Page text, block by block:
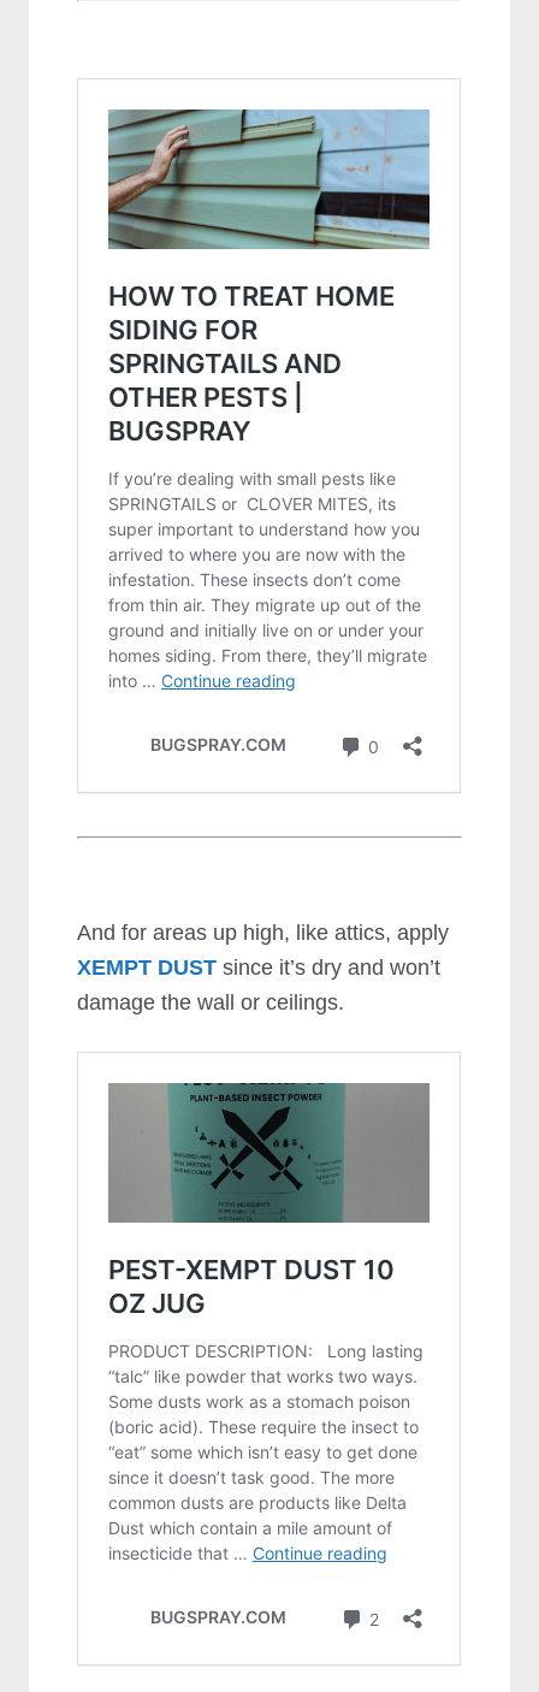
And for areas up high, like attics, apply
XEMPT DUST since it’s dry and won’t
damage the wall or ceilings.